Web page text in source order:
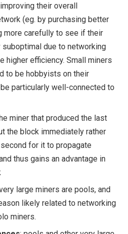
their overall
(eg. by purchasing better
more carefully to see if their
suboptimal due to networking
higher efficiency. Small miners
to be hobbyists on their
particularly well-connected to
miner that produced the last
the block immediately rather
for it to propagate
thus gains an advantage in
large miners are pools, and
likely related to networking
miners.